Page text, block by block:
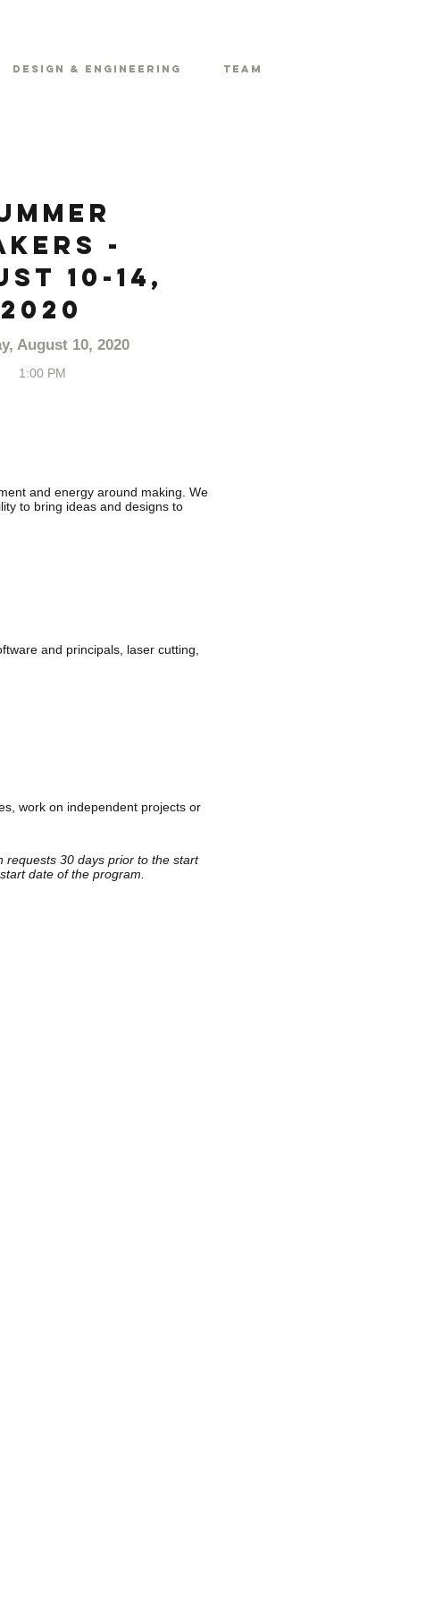
Design & Engineering Team
-
10-14,
2020
August 10, 2020
1:00 PM
and energy around making. We
to bring ideas and designs to
and principals, laser cutting,
work on independent projects or
requests 30 days prior to the start
date of the program.